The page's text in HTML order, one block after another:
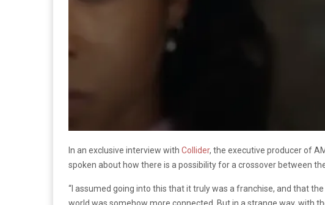
In an exclusive interview with Collider, the executive producer of
spoken about how there is a possibility for a crossover between
“I assumed going into this that it truly was a franchise, and that
world was somehow more connected. But in a strange way, with